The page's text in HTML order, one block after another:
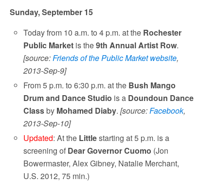
Sunday, September 15
Today from 10 a.m. to 4 p.m. at the Rochester
Public Market is the9th Annual Artist Row.
[source: Friends of the Public Market website,
2013-Sep-9]
From 5 p.m. to 6:30 p.m. at the Bush Mango
Drum and Dance Studio is a Doundoun Dance
Classby Mohamed Diaby.[source:Facebook,
2013-Sep-10]
Updated: At the Littlestarting at 5 p.m. is a
screening of Dear Governor Cuomo (Jon
Bowermaster, Alex Gibney, Natalie Merchant,
U.S. 2012, 75 min.)